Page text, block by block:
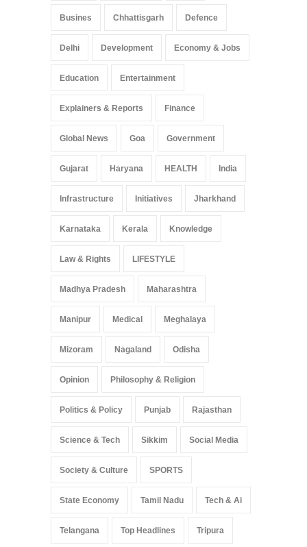
Busines Chhattisgarh Defence
Delhi Development Economy & Jobs
Education Entertainment
Explainers & Reports Finance
Global News Goa Government
Gujarat Haryana HEALTH India
Infrastructure Initiatives Jharkhand
Karnataka Kerala Knowledge
Law & Rights LIFESTYLE
Madhya Pradesh Maharashtra
Manipur Medical Meghalaya
Mizoram Nagaland Odisha
Opinion Philosophy & Religion
Politics & Policy Punjab Rajasthan
Science & Tech Sikkim Social Media
Society & Culture SPORTS
State Economy Tamil Nadu Tech & Ai
Telangana Top Headlines Tripura